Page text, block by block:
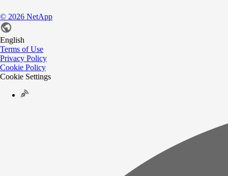
© 2026 NetApp
English
Terms of Use
Privacy Policy
Cookie Policy
Cookie Settings